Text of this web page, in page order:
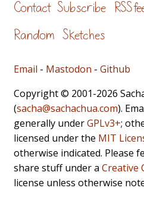
Contact Subscribe RSS
Random Sketches
Email - Mastodon - Github
Copyright © 2001-2026
(sacha@sachachua.com).
generally underGPLv3+;
licensed under the MIT
otherwise indicated. Please
share stuff under a Creative
license unless otherwise